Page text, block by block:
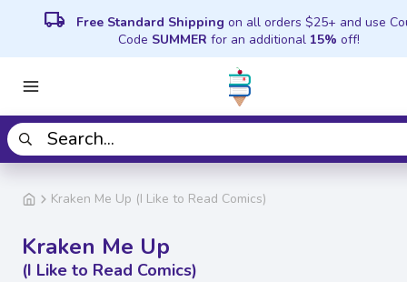
local_shipping Free Standard Shipping on all orders $25+ and use
Code SUMMER for an additional 15% off!
Kraken Me Up (I Like to Read Comics)
Kraken Me Up
(I Like to Read Comics)